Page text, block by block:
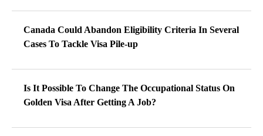
Canada Could Abandon Eligibility Criteria In Several
Cases To Tackle Visa Pile-up
Is It Possible To Change The Occupational Status On
Golden Visa After Getting A Job?